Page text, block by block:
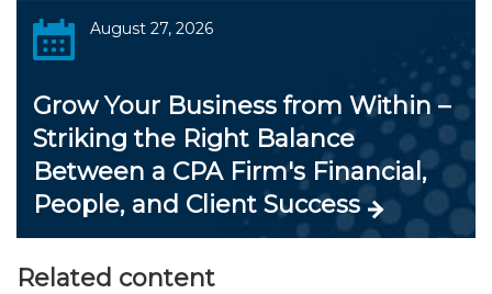
August 27, 2026
Grow Your Business from Within –
Striking the Right Balance
Between a CPA Firm's Financial,
People, and Client Success
Related content